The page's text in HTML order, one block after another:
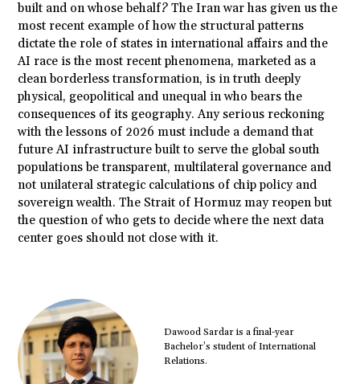
built and on whose behalf? The Iran war has given us the
most recent example of how the structural patterns
dictate the role of states in international affairs and the
AI race is the most recent phenomena, marketed as a
clean borderless transformation, is in truth deeply
physical, geopolitical and unequal in who bears the
consequences of its geography. Any serious reckoning
with the lessons of 2026 must include a demand that
future AI infrastructure built to serve the global south
populations be transparent, multilateral governance and
not unilateral strategic calculations of chip policy and
sovereign wealth. The Strait of Hormuz may reopen but
the question of who gets to decide where the next data
center goes should not close with it.
Dawood Sardar is a final-year
Bachelor’s student of International
Relations.